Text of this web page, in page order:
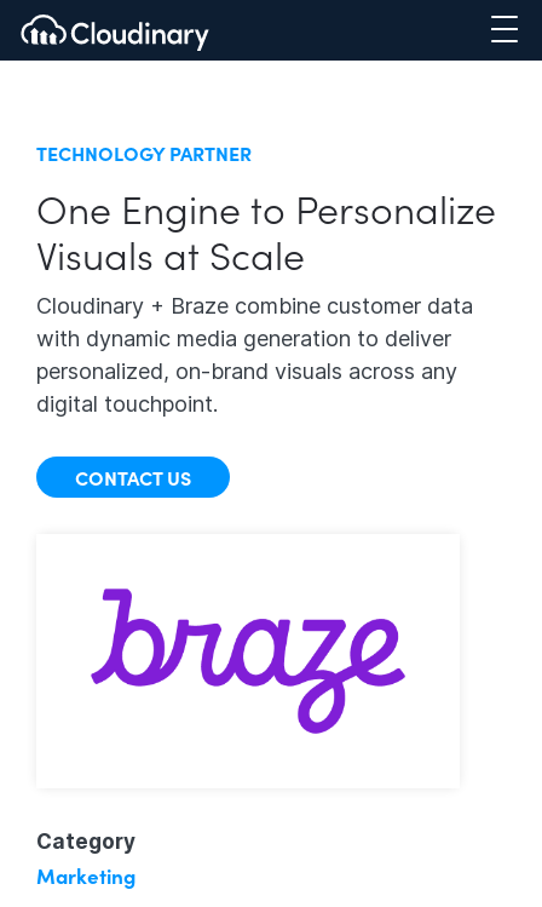
TECHNOLOGY PARTNER
One Engine to Personalize
Visuals at Scale
Cloudinary + Braze combine customer data
with dynamic media generation to deliver
personalized, on-brand visuals across any
digital touchpoint.
CONTACT US
Category
Marketing